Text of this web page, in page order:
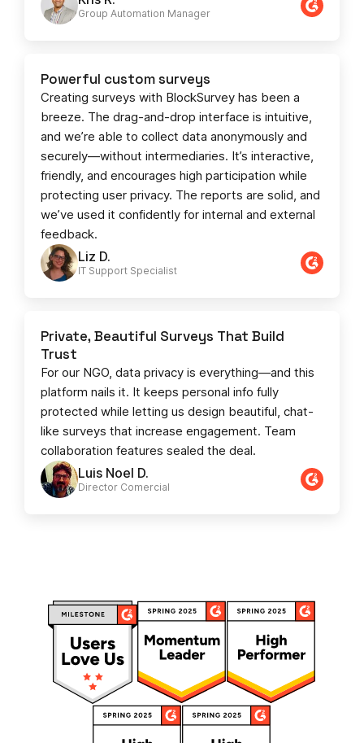
Group Automation Manager
Liz D.
IT Support Specialist
Powerful custom surveys
Creating surveys with BlockSurvey has been a
breeze. The drag-and-drop interface is intuitive,
and we’re able to collect data anonymously and
securely—without intermediaries. It’s interactive,
friendly, and encourages high participation while
protecting user privacy. The reports are solid, and
we’ve used it confidently for internal and external
feedback.
Luis Noel D.
Director Comercial​
Private, Beautiful Surveys That Build
Trust
For our NGO, data privacy is everything—and this
platform nails it. It keeps personal info fully
protected while letting us design beautiful, chat-
like surveys that increase engagement. Team
collaboration features sealed the deal.